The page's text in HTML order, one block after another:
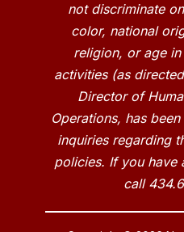
not discriminate
color, national
religion, or age
activities (as
Director of
Operations, has
inquiries regarding
policies. If you have
call